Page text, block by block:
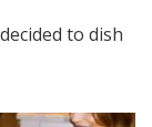
to dish